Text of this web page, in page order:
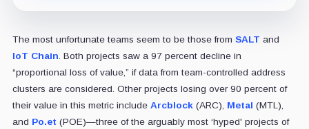
The most unfortunate teams seem to be those from SALT and
IoT Chain . Both projects saw a 97 percent decline in
“proportional loss of value,” if data from team-controlled address
clusters are considered. Other projects losing over 90 percent of
their value in this metric include Arcblock(ARC), Metal (MTL),
and Po.et (POE)—three of the arguably most ‘hyped' projects of